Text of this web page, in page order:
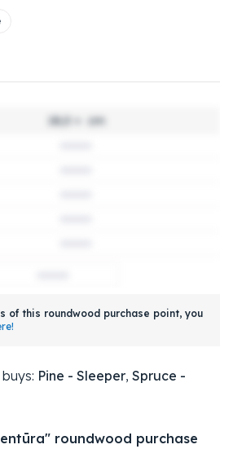
18,0 +
cm
of this roundwood purchase point, you
Pine - Sleeper, Spruce -
roundwood purchase